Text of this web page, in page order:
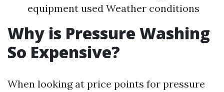
equipment used Weather conditions
Why is Pressure Washing
So Expensive?
When looking at price points for pressure